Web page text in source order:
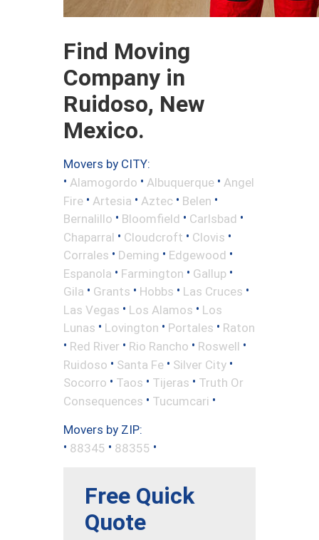
Find Moving
Company in
Ruidoso, New
Mexico.
Movers by CITY:
• Alamogordo • Albuquerque • Angel
Fire • Artesia • Aztec • Belen •
Bernalillo • Bloomfield • Carlsbad •
Chaparral • Cloudcroft • Clovis •
Corrales • Deming • Edgewood •
Espanola • Farmington • Gallup •
Gila • Grants • Hobbs • Las Cruces •
Las Vegas • Los Alamos • Los
Lunas • Lovington • Portales • Raton
• Red River • Rio Rancho • Roswell •
Ruidoso • Santa Fe • Silver City •
Socorro • Taos • Tijeras • Truth Or
Consequences • Tucumcari •
Movers by ZIP:
• 88345 • 88355 •
Free Quick
Quote